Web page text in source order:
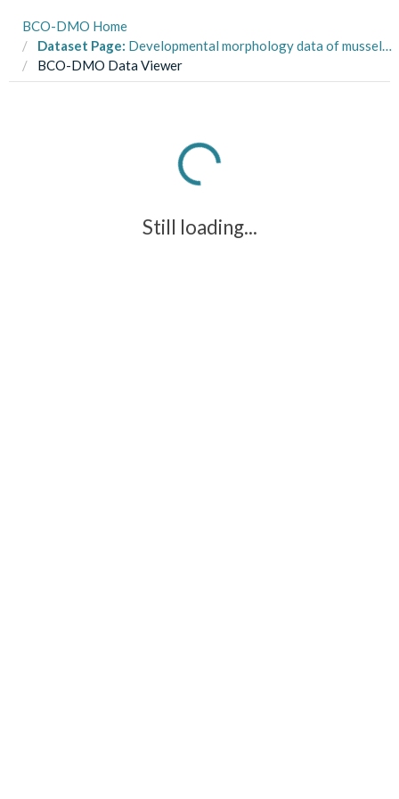
BCO-DMO Home
Dataset Page: Developmental morphology data of mussel larvae grown in static and fluctuating pH treatments
BCO-DMO Data Viewer
Still loading...